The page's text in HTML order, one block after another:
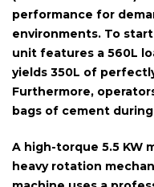
performance for
environments. To
unit features a 560L
yields 350L of
Furthermore,
bags of cement
A high-torque 5.5 KW
heavy rotation